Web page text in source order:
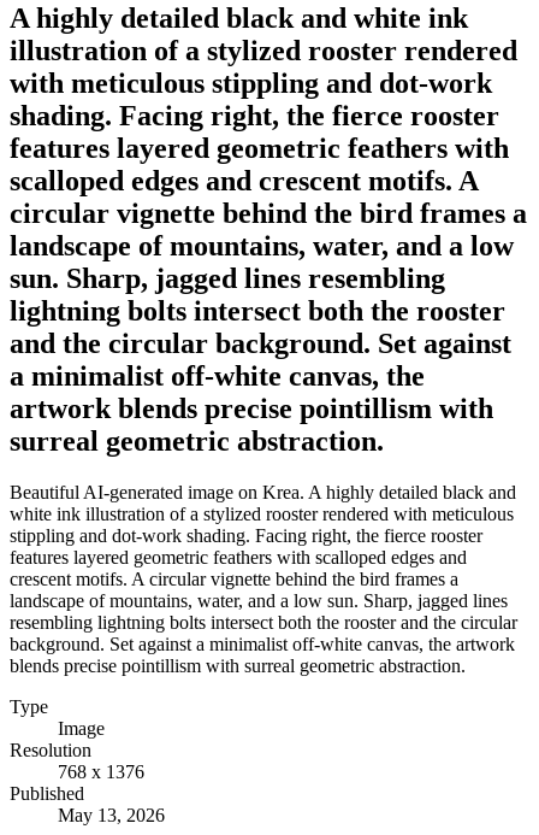
A highly detailed black and white ink
illustration of a stylized rooster rendered
with meticulous stippling and dot-work
shading. Facing right, the fierce rooster
features layered geometric feathers with
scalloped edges and crescent motifs. A
circular vignette behind the bird frames a
landscape of mountains, water, and a low
sun. Sharp, jagged lines resembling
lightning bolts intersect both the rooster
and the circular background. Set against
a minimalist off-white canvas, the
artwork blends precise pointillism with
surreal geometric abstraction.
Beautiful AI-generated image on Krea. A highly detailed black and
white ink illustration of a stylized rooster rendered with meticulous
stippling and dot-work shading. Facing right, the fierce rooster
features layered geometric feathers with scalloped edges and
crescent motifs. A circular vignette behind the bird frames a
landscape of mountains, water, and a low sun. Sharp, jagged lines
resembling lightning bolts intersect both the rooster and the circular
background. Set against a minimalist off-white canvas, the artwork
blends precise pointillism with surreal geometric abstraction.
Type
Image
Resolution
768 x 1376
Published
May 13, 2026